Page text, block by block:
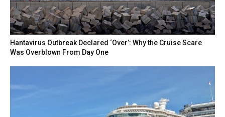
Hantavirus Outbreak Declared ‘Over’: Why the Cruise Scare
Was Overblown From Day One